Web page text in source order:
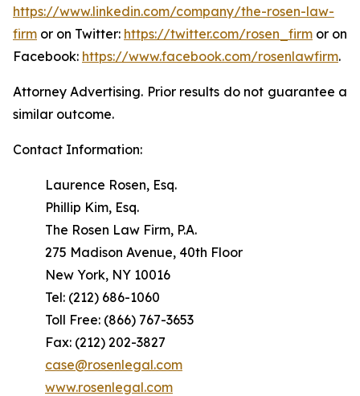
https://www.linkedin.com/company/the-rosen-law-
firm or on Twitter: https://twitter.com/rosen_firm or on
Facebook: https://www.facebook.com/rosenlawfirm.
Attorney Advertising. Prior results do not guarantee a
similar outcome.
Contact Information:
Laurence Rosen, Esq.
Phillip Kim, Esq.
The Rosen Law Firm, P.A.
275 Madison Avenue, 40th Floor
New York, NY 10016
Tel: (212) 686-1060
Toll Free: (866) 767-3653
Fax: (212) 202-3827
case@rosenlegal.com
www.rosenlegal.com